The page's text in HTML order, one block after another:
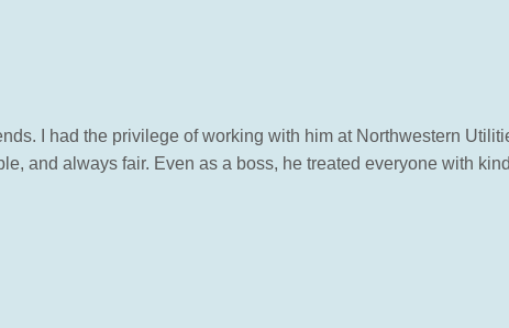
I had the privilege of working with him at Northwestern
and always fair. Even as a boss, he treated everyone with